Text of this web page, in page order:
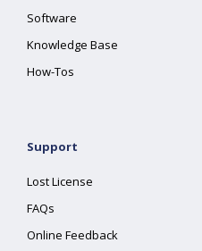
Software
Knowledge Base
How-Tos
Support
Lost License
FAQs
Online Feedback